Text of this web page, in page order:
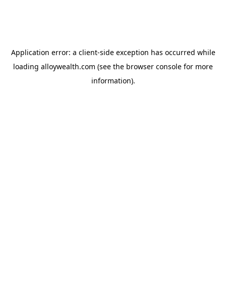
Application error: a client-side exception has occurred while
loading alloywealth.com (see the browser console for more
information).